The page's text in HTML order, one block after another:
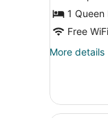
Queen
Bed
1 Queen
Free WiFi
More details
More
Room,